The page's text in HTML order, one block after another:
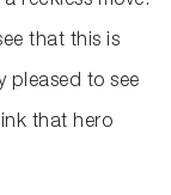
that this is
pleased to see
that hero